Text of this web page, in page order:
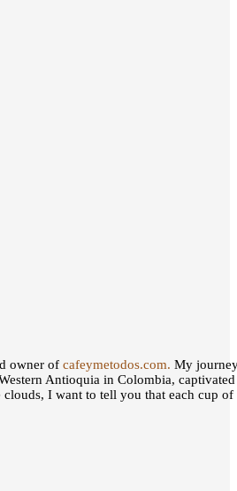
owner of cafeymetodos.com. My
Antioquia in Colombia,
clouds, I want to tell you that each cup